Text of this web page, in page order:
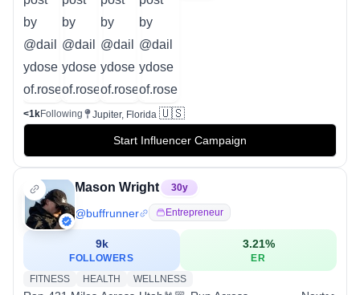
<1kFollowing Jupiter, Florida 🇺🇸
Start Influencer Campaign
Mason Wright 30y
@buffrunner Entrepreneur
9k
FOLLOWERS
3.21%
ER
FITNESS
HEALTH WELLNESS